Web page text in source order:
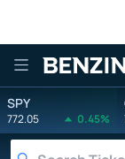
SPY
772.05 0.45%